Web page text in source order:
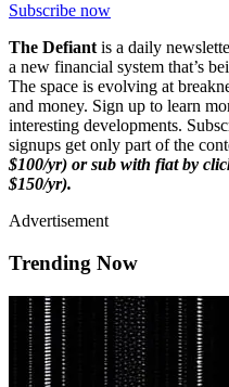
Subscribe now
The Defiant is a daily
a new financial system that’s
The space is evolving at
and money. Sign up to learn
interesting developments.
signups get only part of the
$100/yr) or sub with fiat by
$150/yr).
Advertisement
Trending Now